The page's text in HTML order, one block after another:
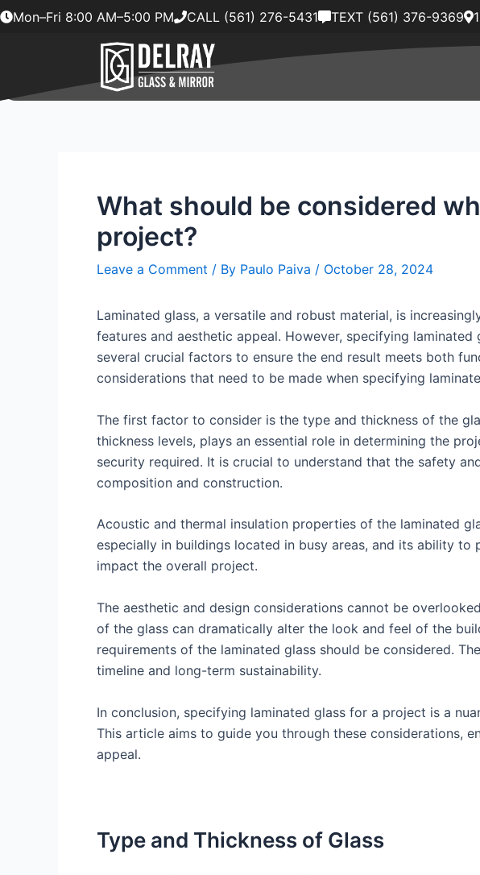
SkipMon–Fri 8:00 AM–5:00 PM CALL (561) 276-5431 TEXT (561) 376-9369
What should be considered
project?
Leave a Comment / By Paulo Paiva / October 28, 2024
Laminated glass, a versatile and robust material, is
features and aesthetic appeal. However, specifying
several crucial factors to ensure the end result meets both
considerations that need to be made when specifying
The first factor to consider is the type and thickness of the
thickness levels, plays an essential role in determining the
security required. It is crucial to understand that the safety
composition and construction.
Acoustic and thermal insulation properties of the laminated
especially in buildings located in busy areas, and its ability
impact the overall project.
The aesthetic and design considerations cannot be
of the glass can dramatically alter the look and feel of the
requirements of the laminated glass should be considered.
timeline and long-term sustainability.
In conclusion, specifying laminated glass for a project is a
This article aims to guide you through these considerations,
appeal.
Type and Thickness of Glass